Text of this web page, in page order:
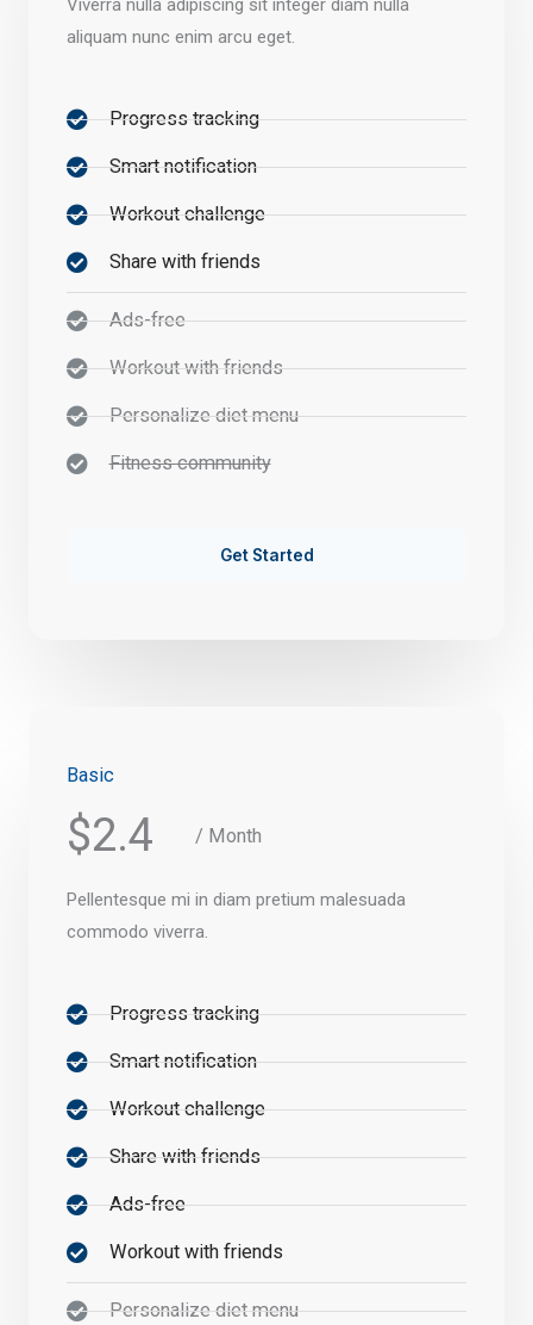
Viverra nulla adipiscing sit integer diam nulla
aliquam nunc enim arcu eget.
Progress tracking
Smart notification
Workout challenge
Share with friends
Ads-free
Workout with friends
Personalize diet menu
Fitness community
Get Started
Basic
$2.4 / Month
Pellentesque mi in diam pretium malesuada
commodo viverra.
Progress tracking
Smart notification
Workout challenge
Share with friends
Ads-free
Workout with friends
Personalize diet menu